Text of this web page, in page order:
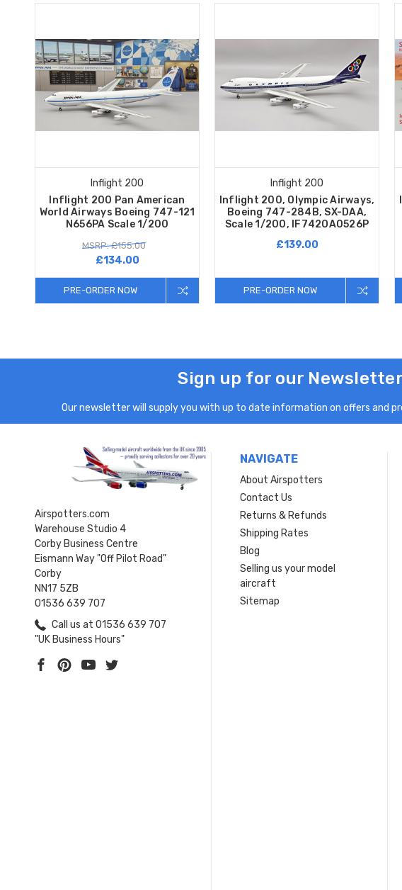
Inflight 200
Inflight 200 Pan American
World Airways Boeing 747-121
N656PA Scale 1/200
MSRP: £155.00
£134.00
PRE-ORDER NOW
Inflight 200
Inflight 200, Olympic Airways,
Boeing 747-284B, SX-DAA,
Scale 1/200, IF742OA0526P
£139.00
PRE-ORDER NOW
Sign up for our Newsletter
Our newsletter will supply you with up to date information on offers and
Airspotters.com
Warehouse Studio 4
Corby Business Centre
Eismann Way "Off Pilot Road"
Corby
NN17 5ZB
01536 639 707
Call us at 01536 639 707
"UK Business Hours"
NAVIGATE
About Airspotters
Contact Us
Returns & Refunds
Shipping Rates
Blog
Selling us your model
aircraft
Sitemap